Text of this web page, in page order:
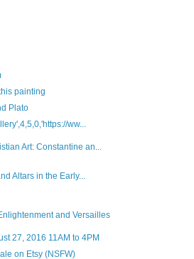
painting
Plato
ww...
Art: Constantine an...
Altars in the Early...
and Versailles
27, 2016 11AM to 4PM
on Etsy (NSFW)